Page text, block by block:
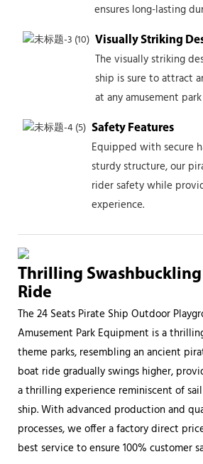
ensures long-lasting
Visually Striking
The visually striking
ship is sure to attract
at any amusement
Safety Features
Equipped with secure
sturdy structure, our
rider safety while
experience.
Thrilling
Ride
The 24 Seats Pirate Ship Outdoor
Amusement Park Equipment is a
theme parks, resembling an ancient
boat ride gradually swings higher,
a thrilling experience reminiscent of
ship. With advanced production and
processes, we offer a factory direct
best service to ensure 100% customer